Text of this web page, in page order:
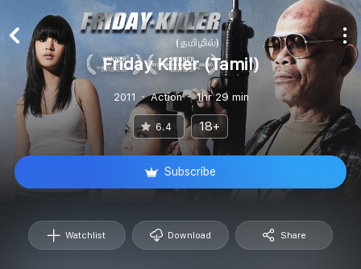
Friday Killer (Tamil)
2011 Action 1hr 29 min
6.4 18+
Subscribe
Watchlist Download Share